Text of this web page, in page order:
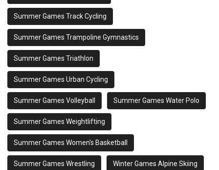
Summer Games Track Cycling
Summer Games Trampoline Gymnastics
Summer Games Triathlon
Summer Games Urban Cycling
Summer Games Volleyball Summer Games Water Polo
Summer Games Weightlifting
Summer Games Women's Basketball
Summer Games Wrestling Winter Games Alpine Skiing